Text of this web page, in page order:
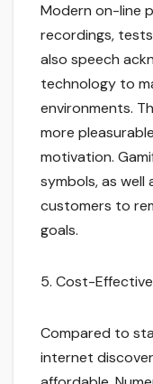
Modern on-line
recordings,
also speech
technology to
environments.
more
motivation.
symbols, as well
customers to
goals.
5. Cost-
Compared to
internet